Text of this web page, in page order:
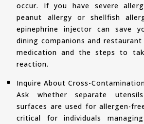
occur. If you have severe
peanut allergy or shellfish
epinephrine injector can save
dining companions and
medication and the steps to
reaction.
Inquire About Cross-
Ask whether separate
surfaces are used for allergen-
critical for individuals